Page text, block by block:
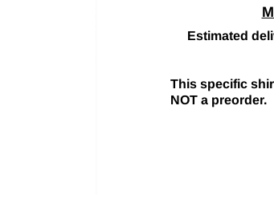
Estimated
This specific
NOT a preorder.